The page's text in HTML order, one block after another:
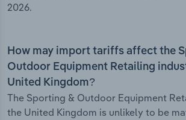
2026.
How may import tariffs affect the
Outdoor Equipment Retailing
United Kingdom?
The Sporting & Outdoor Equipment
the United Kingdom is unlikely to be